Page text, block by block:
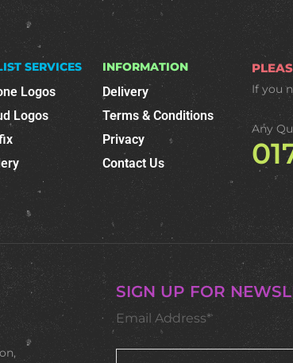
SERVICES
Logos
Logos
INFORMATION
Delivery
Terms & Conditions
Privacy
Contact Us
If you
Any
SIGN UP FOR
Email Address*